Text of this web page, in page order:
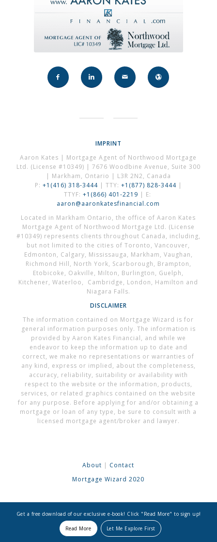
IMPRINT
Aaron Kates | Mortgage Agent of Northwood Mortgage
Ltd. (License #10349) | 7676 Woodbine Avenue, Suite 300
| Markham, Ontario | L3R 2N2, Canada
P: +1(416) 318-3444| TTY: +1(877) 828-3444 |
TTYF: +1(866) 401-2219 | E:
aaron@aaronkatesfinancial.com
Located in Markham Ontario, the office of Aaron Kates
Mortgage Agent of Northwood Mortgage Ltd. (License
#10349) represents clients throughout Canada, including,
but not limited to the cities of Toronto, Vancouver,
Edmonton, Calgary, Mississauga, Markham, Vaughan,
Richmond Hill, North York, Scarborough, Brampton,
Etobicoke, Oakville, Milton, Burlington, Guelph,
Kitchener, Waterloo, Cambridge, London, Hamilton and
Niagara Falls.
DISCLAIMER
The information contained on Mortgage Wizard is for
general information purposes only. The information is
provided by Aaron Kates Financial, and while we
endeavor to keep the information up to date and
correct, we make no representations or warranties of
any kind, express or implied, about the completeness,
accuracy, reliability, suitability or availability with
respect to the website or the information, products,
services, or related graphics contained on the website
for any purpose. Before applying for and/or obtaining a
mortgage or loan of any type, be sure to consult with a
licensed mortgage agent/broker and lawyer.
About | Contact
Mortgage Wizard 2020
Get a free download of our exclusive e-book! Click "Read More" to sign up!
Read More Let Me Explore First